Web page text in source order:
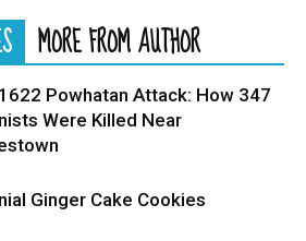
MORE FROM AUTHOR
Powhatan Attack: How 347
Were Killed Near
Ginger Cake Cookies